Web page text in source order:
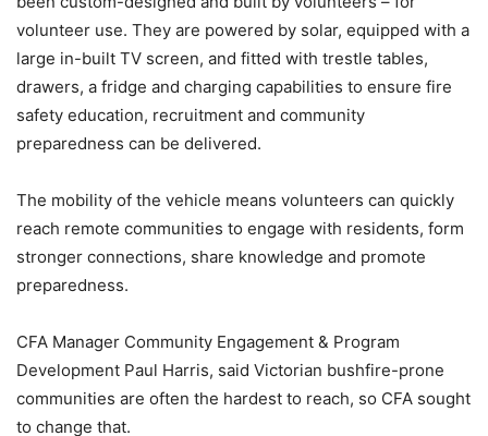
volunteer use. They are powered by solar, equipped with a
large in-built TV screen, and fitted with trestle tables,
drawers, a fridge and charging capabilities to ensure fire
safety education, recruitment and community
preparedness can be delivered.
The mobility of the vehicle means volunteers can quickly
reach remote communities to engage with residents, form
stronger connections, share knowledge and promote
preparedness.
CFA Manager Community Engagement & Program
Development Paul Harris, said Victorian bushfire-prone
communities are often the hardest to reach, so CFA sought
to change that.